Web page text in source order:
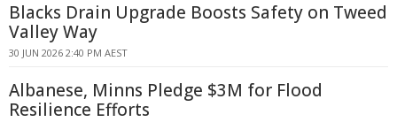
Blacks Drain Upgrade Boosts Safety on Tweed
Valley Way
30 JUN 2026 2:40 PM AEST
Albanese, Minns Pledge $3M for Flood
Resilience Efforts